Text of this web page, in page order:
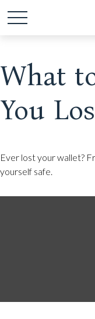
What
You
Ever lost your wallet?
yourself safe.